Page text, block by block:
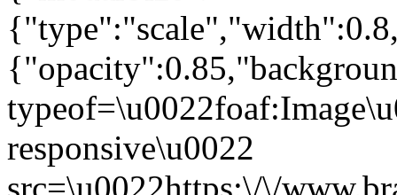
responsive\u0022